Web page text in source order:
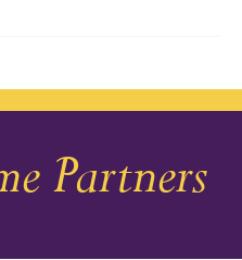
Partners